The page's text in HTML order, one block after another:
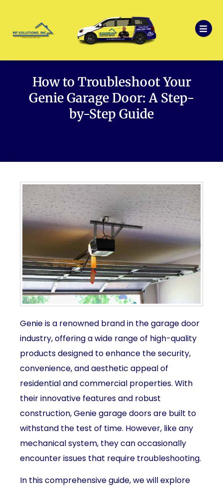
How to Troubleshoot Your
Genie Garage Door: A Step-
by-Step Guide
Genie is a renowned brand in the garage door
industry, offering a wide range of high-quality
products designed to enhance the security,
convenience, and aesthetic appeal of
residential and commercial properties. With
their innovative features and robust
construction, Genie garage doors are built to
withstand the test of time. However, like any
mechanical system, they can occasionally
encounter issues that require troubleshooting.
In this comprehensive guide, we will explore